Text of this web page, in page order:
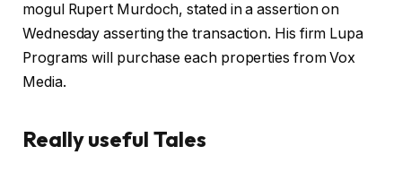
0
C
o
u
d
mogul Rupert Murdoch, stated in a assertion on
Wednesday asserting the transaction. His firm Lupa
Programs will purchase each properties from Vox
Media.
Really useful Tales